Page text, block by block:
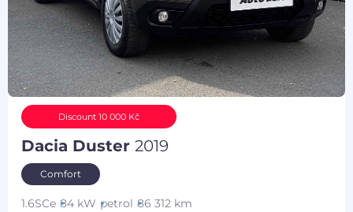
Discount 10 000 Kč
Dacia Duster2019
Comfort
1.6SCe 84 kW petrol 86 312 km